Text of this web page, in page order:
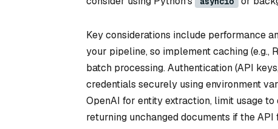
Key considerations include performance
your pipeline, so implement caching (e.g.,
batch processing. Authentication (API
credentials securely using environment
OpenAI for entity extraction, limit usage
returning unchanged documents if the